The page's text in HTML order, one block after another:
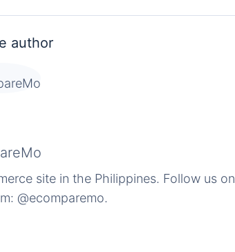
author
site in the Philippines. Follow us on
@ecomparemo.